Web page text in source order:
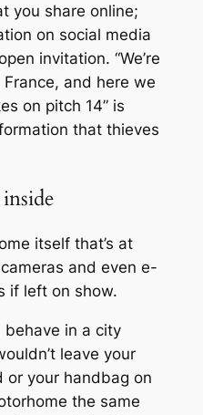
you share online;
on social media
invitation. “We’re
and here we
on pitch 14” is
that thieves
itself that’s at
and even e-
if left on show.
behave in a city
leave your
or your handbag on
the same